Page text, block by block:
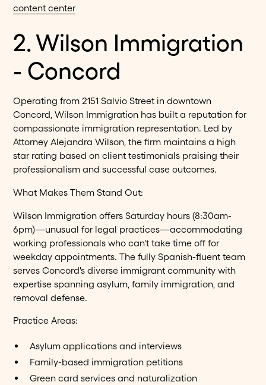
content center
2. Wilson Immigration
- Concord
Operating from 2151 Salvio Street in downtown
Concord, Wilson Immigration has built a reputation for
compassionate immigration representation. Led by
Attorney Alejandra Wilson, the firm maintains a high
star rating based on client testimonials praising their
professionalism and successful case outcomes.
What Makes Them Stand Out:
Wilson Immigration offers Saturday hours (8:30am-
6pm)—unusual for legal practices—accommodating
working professionals who can't take time off for
weekday appointments. The fully Spanish-fluent team
serves Concord's diverse immigrant community with
expertise spanning asylum, family immigration, and
removal defense.
Practice Areas:
Asylum applications and interviews
Family-based immigration petitions
Green card services and naturalization